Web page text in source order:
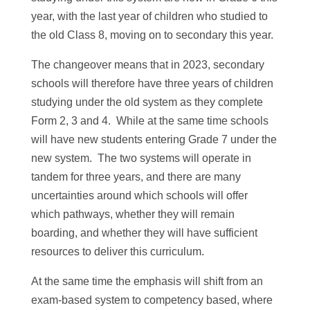
year, with the last year of children who studied to
the old Class 8, moving on to secondary this year.
The changeover means that in 2023, secondary
schools will therefore have three years of children
studying under the old system as they complete
Form 2, 3 and 4. While at the same time schools
will have new students entering Grade 7 under the
new system. The two systems will operate in
tandem for three years, and there are many
uncertainties around which schools will offer
which pathways, whether they will remain
boarding, and whether they will have sufficient
resources to deliver this curriculum.
At the same time the emphasis will shift from an
exam-based system to competency based, where